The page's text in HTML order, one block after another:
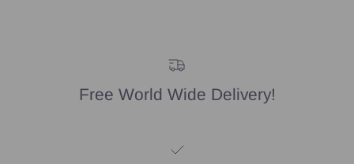
Free World Wide Delivery!